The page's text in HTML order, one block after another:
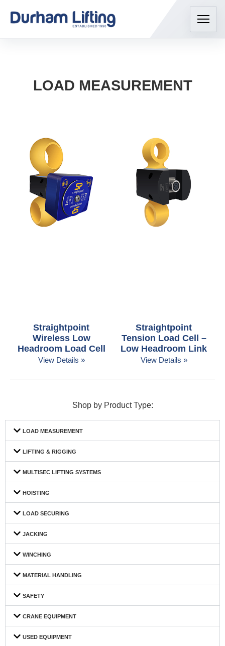
LOAD MEASUREMENT
Straightpoint
Wireless Low
Headroom Load Cell
View Details »
Straightpoint
Tension Load Cell –
Low Headroom Link
View Details »
Shop by Product Type:
LOAD MEASUREMENT
LIFTING & RIGGING
MULTISEC LIFTING SYSTEMS
HOISTING
LOAD SECURING
JACKING
WINCHING
MATERIAL HANDLING
SAFETY
CRANE EQUIPMENT
USED EQUIPMENT